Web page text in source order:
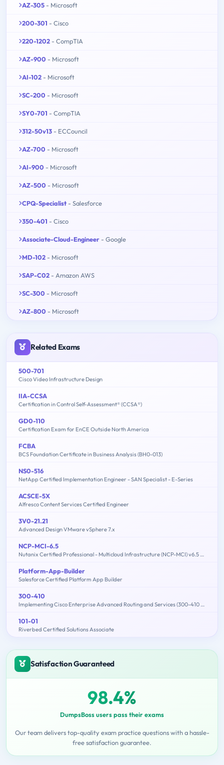
AZ-305 - Microsoft
200-301 - Cisco
220-1202 - CompTIA
AZ-900 - Microsoft
AI-102 - Microsoft
SC-200 - Microsoft
SY0-701 - CompTIA
312-50v13 - ECCouncil
AZ-700 - Microsoft
AI-900 - Microsoft
AZ-500 - Microsoft
CPQ-Specialist - Salesforce
350-401 - Cisco
Associate-Cloud-Engineer - Google
MD-102 - Microsoft
SAP-C02 - Amazon AWS
SC-300 - Microsoft
AZ-800 - Microsoft
Related Exams
500-701
Cisco Video Infrastructure Design
IIA-CCSA
Certification in Control Self-Assessment® (CCSA®)
GD0-110
Certification Exam for EnCE Outside North America
FCBA
BCS Foundation Certificate in Business Analysis (BH0-013)
NS0-516
NetApp Certified Implementation Engineer - SAN Specialist - E-Series
ACSCE-5X
Alfresco Content Services Certified Engineer
3V0-21.21
Advanced Design VMware vSphere 7.x
NCP-MCI-6.5
Nutanix Certified Professional - Multicloud Infrastructure (NCP-MCI) v6.5 exam
Platform-App-Builder
Salesforce Certified Platform App Builder
300-410
Implementing Cisco Enterprise Advanced Routing and Services (300-410 ENARSI)
101-01
Riverbed Certified Solutions Associate
Satisfaction Guaranteed
98.4%
DumpsBoss users pass their exams
Our team delivers top-quality exam practice questions with a hassle-
free satisfaction guarantee.